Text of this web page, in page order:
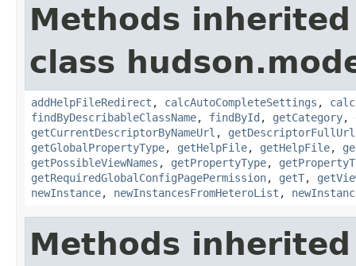
Methods
class
addHelpFileRedirect , calcAutoCompleteSettings ,
findByDescribableClassName, findById , getCategory,
getCurrentDescriptorByNameUrl , getDescriptorFullUrl
getGlobalPropertyType, getHelpFile, getHelpFile,
getPossibleViewNames , getPropertyType,
getRequiredGlobalConfigPagePermission, getT,
newInstance, newInstancesFromHeteroList ,
Methods